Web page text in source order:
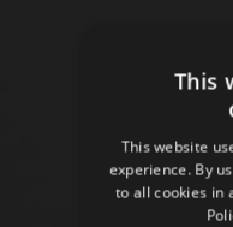
This
This website
experience. By
to all cookies in